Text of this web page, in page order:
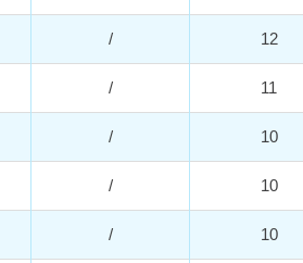
/ 12
/ 11
/ 10
/ 10
/ 10